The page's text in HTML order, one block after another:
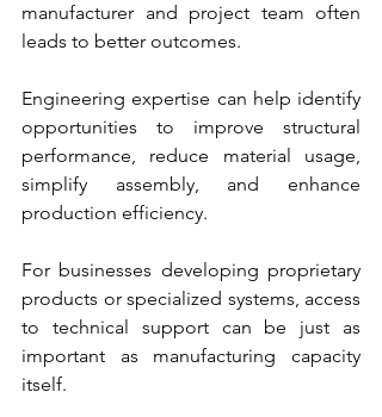
manufacturer and project team often
leads to better outcomes.
Engineering expertise can help identify
opportunities to improve structural
performance, reduce material usage,
simplify assembly, and enhance
production efficiency.
For businesses developing proprietary
products or specialized systems, access
to technical support can be just as
important as manufacturing capacity
itself.